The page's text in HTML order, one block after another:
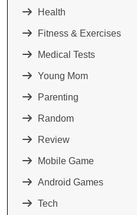
Health
Fitness & Exercises
Medical Tests
Young Mom
Parenting
Random
Review
Mobile Game
Android Games
Tech